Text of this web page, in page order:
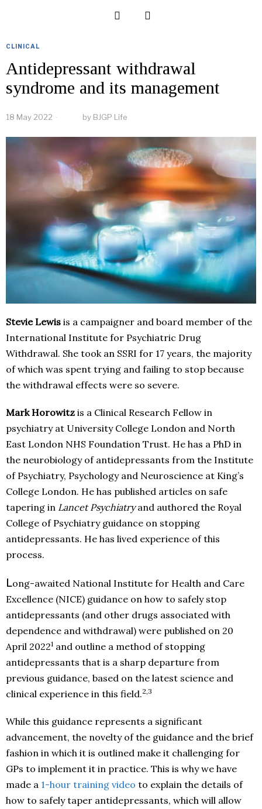
CLINICAL
Antidepressant withdrawal
syndrome and its management
18 May 2022 by BJGP Life
Stevie Lewis is a campaigner and board member of the
International Institute for Psychiatric Drug
Withdrawal. She took an SSRI for 17 years, the majority
of which was spent trying and failing to stop because
the withdrawal effects were so severe.
Mark Horowitz is a Clinical Research Fellow in
psychiatry at University College London and North
East London NHS Foundation Trust. He has a PhD in
the neurobiology of antidepressants from the Institute
of Psychiatry, Psychology and Neuroscience at King’s
College London. He has published articles on safe
tapering in Lancet Psychiatryand authored the Royal
College of Psychiatry guidance on stopping
antidepressants. He has lived experience of this
process.
Long-awaited National Institute for Health and Care
Excellence (NICE) guidance on how to safely stop
antidepressants (and other drugs associated with
dependence and withdrawal) were published on 20
April 20221 and outline a method of stopping
antidepressants that is a sharp departure from
previous guidance, based on the latest science and
clinical experience in this field.2,3
While this guidance represents a significant
advancement, the novelty of the guidance and the brief
fashion in which it is outlined make it challenging for
GPs to implement it in practice. This is why we have
made a 1-hour training video to explain the details of
how to safely taper antidepressants, which will allow